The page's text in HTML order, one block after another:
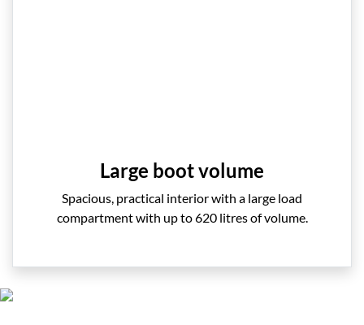
Large boot volume
Spacious, practical interior with a large load
compartment with up to 620 litres of volume.